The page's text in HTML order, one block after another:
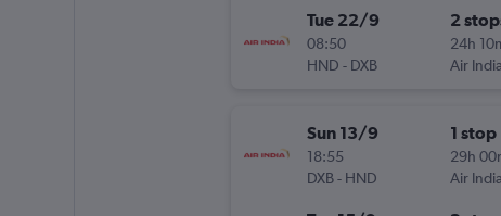
Tue 22/9
08:50
HND - DXB
2
24h
Air India
Sun 13/9
18:55
DXB- HND
1 stop
29h
Air India